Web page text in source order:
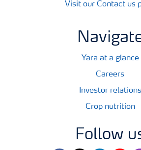
Visit our Contact us
Yara at a glance
Careers
Investor relations
Crop nutrition
Follow